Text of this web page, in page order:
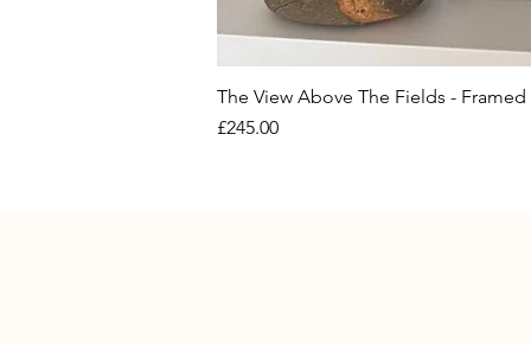
The View Above The Fields -
Price
£245.00